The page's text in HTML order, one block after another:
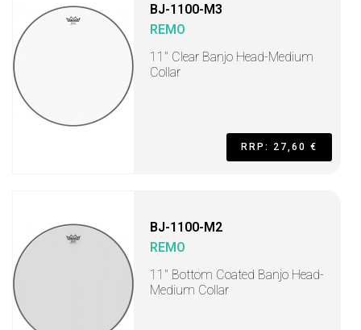
BJ-1100-M3
REMO
11" Clear Banjo Head-Medium
Collar
RRP: 27,60 €
BJ-1100-M2
REMO
11" Bottom Coated Banjo Head-
Medium Collar